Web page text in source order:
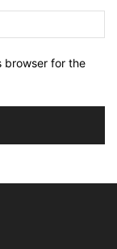
browser for the